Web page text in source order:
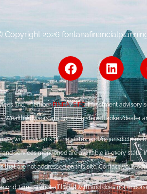
Copyright 2026
Inc., memberFINRA/SIPC. Investment advisory
Wealth Advisors are not a registered broker/dealer
with residents of the states and/or jurisdictions
services mentioned are available in every
that are not addressed on this site. Contact your
James is not affiliated with and does not